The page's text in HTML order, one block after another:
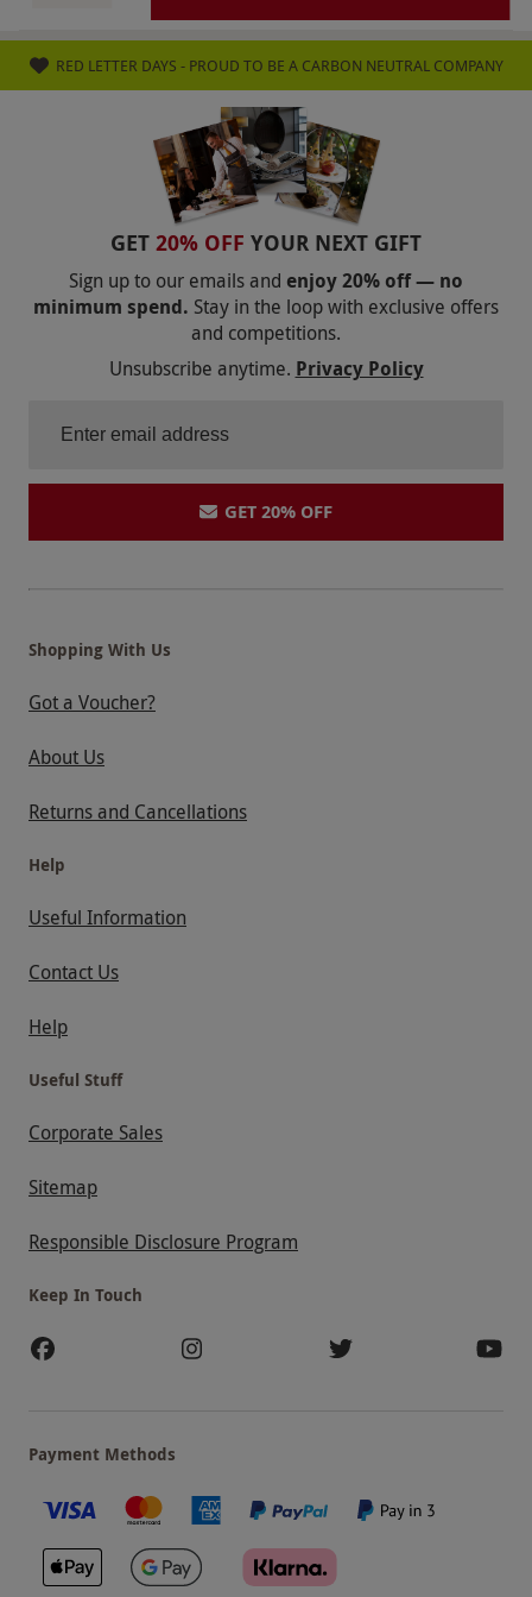
the supplier’s website. Valid for UK residents
only (including Jersey and Guernsey), excluding
Scottish Highlands and Islands. If you do not
pause or cancel your subscription you will
receive and be charged for subsequent boxes.
They will be charged to your card as entered in
payment details when signing up for the deal.
Once purchased, this voucher is non-
refundable. Please note, delivery charges may
apply and are payable to the supplier at point
of redemption.
RED LETTER DAYS - PROUD TO BE A CARBON NEUTRAL COMPANY
GET 20% OFF YOUR NEXT GIFT
Sign up to our emails and enjoy 20% off — no
minimum spend. Stay in the loop with exclusive offers
and competitions.
Unsubscribe anytime. Privacy Policy
GET 20% OFF
Shopping With Us
Got a Voucher?
About Us
Returns and Cancellations
Help
Useful Information
Contact Us
Help
Useful Stuff
Corporate Sales
Sitemap
Responsible Disclosure Program
Keep In Touch
Payment Methods